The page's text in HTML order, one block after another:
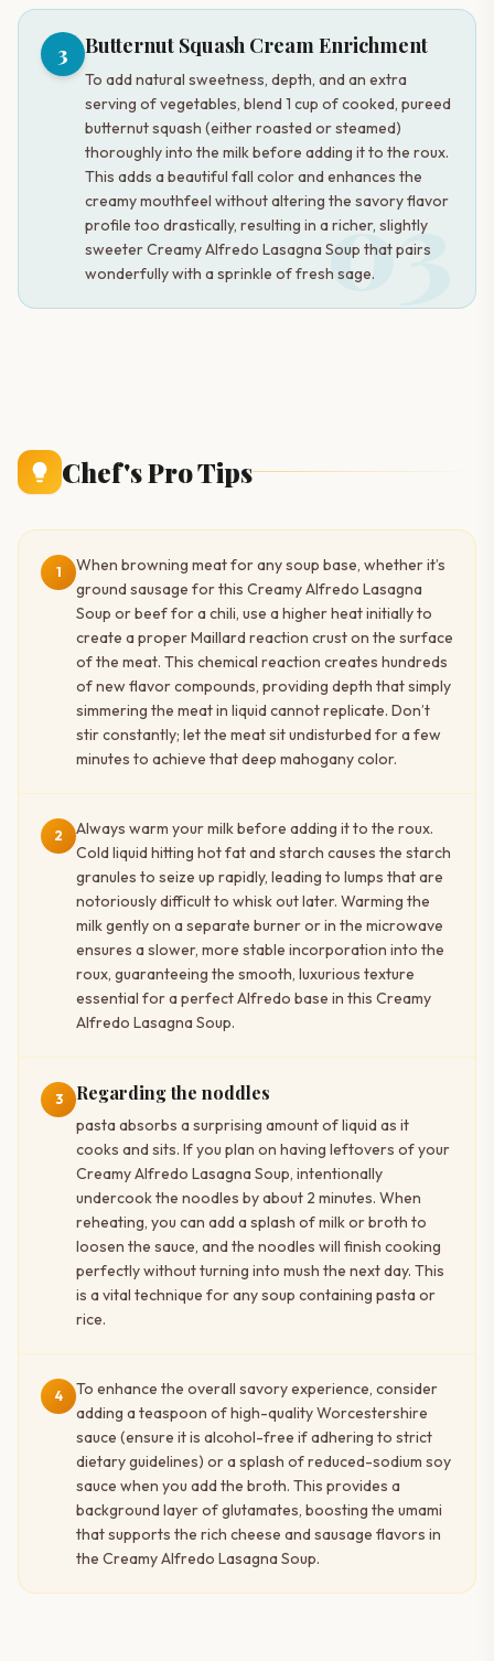
03
3 Butternut Squash Cream Enrichment
To add natural sweetness, depth, and an extra
serving of vegetables, blend 1 cup of cooked, pureed
butternut squash (either roasted or steamed)
thoroughly into the milk before adding it to the roux.
This adds a beautiful fall color and enhances the
creamy mouthfeel without altering the savory flavor
profile too drastically, resulting in a richer, slightly
sweeter Creamy Alfredo Lasagna Soup that pairs
wonderfully with a sprinkle of fresh sage.
Chef's Pro Tips
1
When browning meat for any soup base, whether it’s
ground sausage for this Creamy Alfredo Lasagna
Soup or beef for a chili, use a higher heat initially to
create a proper Maillard reaction crust on the surface
of the meat. This chemical reaction creates hundreds
of new flavor compounds, providing depth that simply
simmering the meat in liquid cannot replicate. Don’t
stir constantly; let the meat sit undisturbed for a few
minutes to achieve that deep mahogany color.
2
Always warm your milk before adding it to the roux.
Cold liquid hitting hot fat and starch causes the starch
granules to seize up rapidly, leading to lumps that are
notoriously difficult to whisk out later. Warming the
milk gently on a separate burner or in the microwave
ensures a slower, more stable incorporation into the
roux, guaranteeing the smooth, luxurious texture
essential for a perfect Alfredo base in this Creamy
Alfredo Lasagna Soup.
3 Regarding the noddles
pasta absorbs a surprising amount of liquid as it
cooks and sits. If you plan on having leftovers of your
Creamy Alfredo Lasagna Soup, intentionally
undercook the noodles by about 2 minutes. When
reheating, you can add a splash of milk or broth to
loosen the sauce, and the noodles will finish cooking
perfectly without turning into mush the next day. This
is a vital technique for any soup containing pasta or
rice.
4
To enhance the overall savory experience, consider
adding a teaspoon of high-quality Worcestershire
sauce (ensure it is alcohol-free if adhering to strict
dietary guidelines) or a splash of reduced-sodium soy
sauce when you add the broth. This provides a
background layer of glutamates, boosting the umami
that supports the rich cheese and sausage flavors in
the Creamy Alfredo Lasagna Soup.